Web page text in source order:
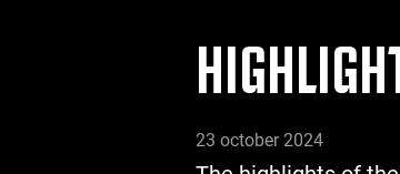
23 october 2024